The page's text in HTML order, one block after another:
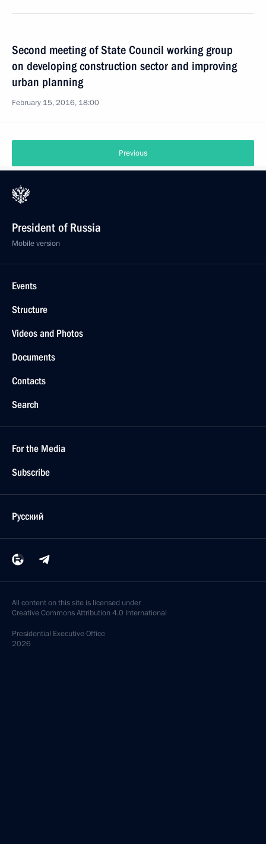
Second meeting of State Council working group
on developing construction sector and improving
urban planning
February 15, 2016, 18:00
Previous
President of Russia
Mobile version
Events
Structure
Videos and Photos
Documents
Contacts
Search
For the Media
Subscribe
Русский
All content on this site is licensed under
Creative Commons Attribution 4.0 International
Presidential Executive Office
2026